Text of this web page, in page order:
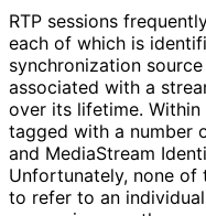
RTP sessions
each of which is
synchronization source
associated with a
over its lifetime. Within
tagged with a number
and MediaStream
Unfortunately, none of
to refer to an